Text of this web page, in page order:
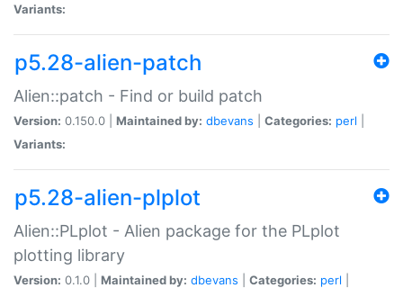
Variants:
p5.28-alien-patch
Alien::patch - Find or build patch
Version: 0.150.0 | Maintained by: dbevans Categories: perl
Variants:
p5.28-alien-plplot
Alien::PLplot - Alien package for the PLplot
plotting library
Version: 0.1.0 | Maintained by: dbevans Categories: perl